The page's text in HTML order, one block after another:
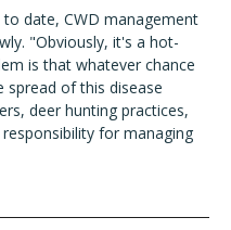
date, CWD management
"Obviously, it's a hot-
is that whatever chance
spread of this disease
deer hunting practices,
for managing